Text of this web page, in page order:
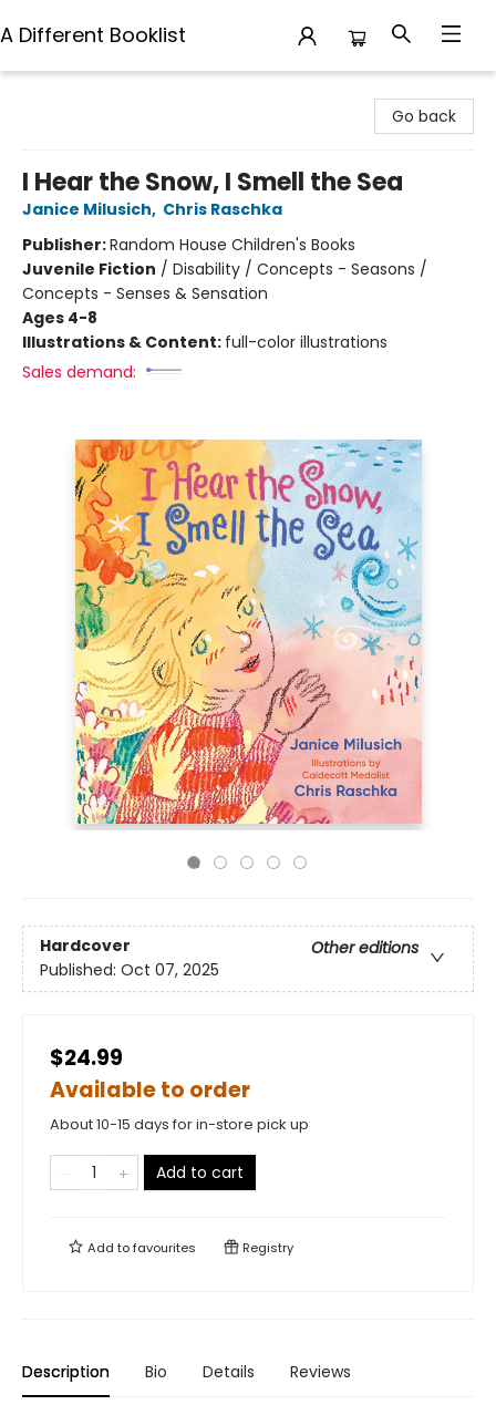
A Different Booklist
Go back
I Hear the Snow, I Smell the Sea
Janice Milusich, Chris Raschka
Publisher:Random House Children's Books
Juvenile Fiction / Disability / Concepts - Seasons /
Concepts - Senses & Sensation
Ages 4-8
Illustrations & Content: full-color illustrations
Sales demand:
Hardcover
Other editions
Published: Oct 07, 2025
$24.99
Available to order
About 10-15 days for in-store pick up
Add to cart
Add tofavourites Registry
Description Bio Details Reviews